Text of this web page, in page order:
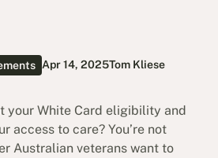
Apr 14, 2025Tom Kliese
your White Card eligibility and
access to care? You’re not
Australian veterans want to